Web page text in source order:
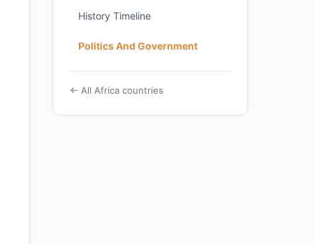
History Timeline
Politics And Government
← All Africa countries